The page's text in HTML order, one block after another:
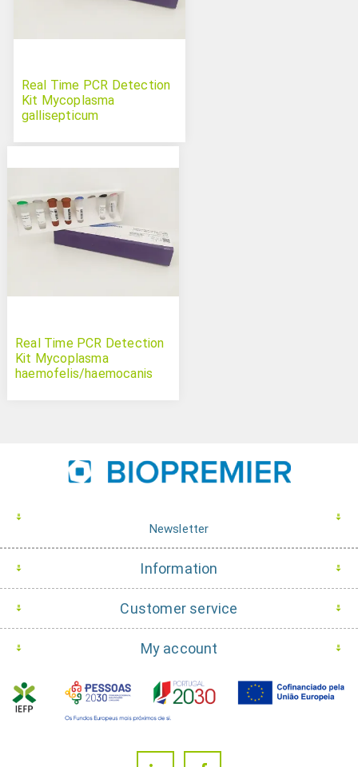
Real Time PCR Detection
Kit Mycoplasma
gallisepticum
Real Time PCR Detection
Kit Mycoplasma
haemofelis/haemocanis
Newsletter
Information
Customer service
My account